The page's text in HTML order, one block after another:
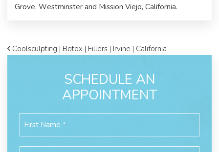
Grove, Westminster and Mission Viejo, California.
Coolsculpting | Botox | Fillers | Irvine | California
SCHEDULE AN
APPOINTMENT